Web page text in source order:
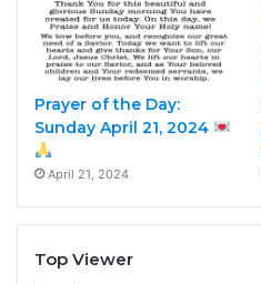
Prayer of the Day:
Sunday April 21, 2024
April 21, 2024
Top Viewer